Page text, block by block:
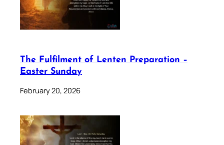
The Fulfilment of Lenten Preparation –
Easter Sunday
February 20, 2026